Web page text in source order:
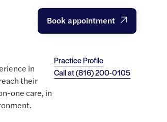
Book appointment
Practice Profile
Call at(816) 200-0105
in
their
one care, in